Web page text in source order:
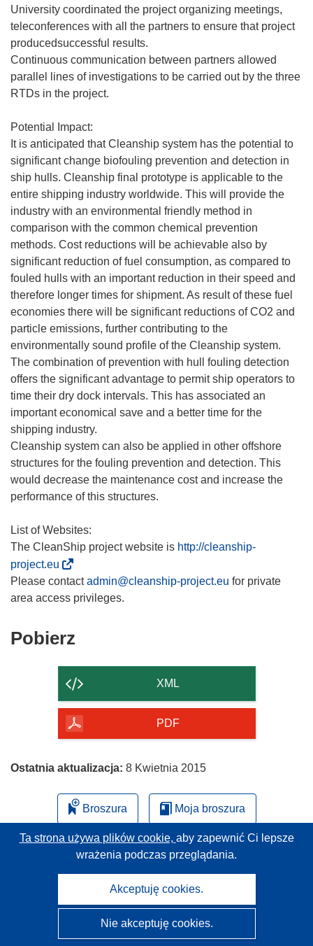
University coordinated the project organizing meetings,
teleconferences with all the partners to ensure that project
producedsuccessful results.
Continuous communication between partners allowed
parallel lines of investigations to be carried out by the three
RTDs in the project.
Potential Impact:
It is anticipated that Cleanship system has the potential to
significant change biofouling prevention and detection in
ship hulls. Cleanship final prototype is applicable to the
entire shipping industry worldwide. This will provide the
industry with an environmental friendly method in
comparison with the common chemical prevention
methods. Cost reductions will be achievable also by
significant reduction of fuel consumption, as compared to
fouled hulls with an important reduction in their speed and
therefore longer times for shipment. As result of these fuel
economies there will be significant reductions of CO2 and
particle emissions, further contributing to the
environmentally sound profile of the Cleanship system.
The combination of prevention with hull fouling detection
offers the significant advantage to permit ship operators to
time their dry dock intervals. This has associated an
important economical save and a better time for the
shipping industry.
Cleanship system can also be applied in other offshore
structures for the fouling prevention and detection. This
would decrease the maintenance cost and increase the
performance of this structures.
List of Websites:
The CleanShip project website is http://cleanship-
project.eu
o
d
ś
n
o
z
Please contactadmin@cleanship-project.eu for private
Pobierz
strony
XML
PDF
Ostatnia aktualizacja: 8 Kwietnia 2015
Broszura Moja broszura
CORDIS - Wyniki badań wspieranych przez UE
Ta strona używa plików cookie, aby zapewnić Ci lepsze
wrażenia podczas przeglądania.
Akceptuję cookies.
Nie akceptuję cookies.